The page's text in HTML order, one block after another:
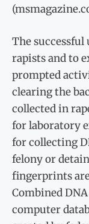
The
rapists and to
prompted
clearing the
collected in
for laboratory
for collecting
felony or
fingerprints
Combined
computer